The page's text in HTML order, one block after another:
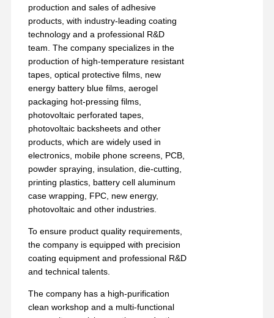
Silicone Film
Acrylic Film
Perforated Tape
Blue Protective Film
Heating Film
Industrial Tape
production and sales of adhesive
products, with industry-leading coating
technology and a professional R&D
team. The company specializes in the
production of high-temperature resistant
tapes, optical protective films, new
energy battery blue films, aerogel
packaging hot-pressing films,
photovoltaic perforated tapes,
photovoltaic backsheets and other
products, which are widely used in
electronics, mobile phone screens, PCB,
powder spraying, insulation, die-cutting,
printing plastics, battery cell aluminum
case wrapping, FPC, new energy,
photovoltaic and other industries.
To ensure product quality requirements,
the company is equipped with precision
coating equipment and professional R&D
and technical talents.
The company has a high-purification
clean workshop and a multi-functional